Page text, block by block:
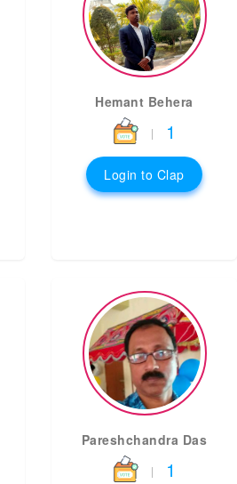
Hemant Behera
| 1
Login to Clap
Pareshchandra Das
| 1